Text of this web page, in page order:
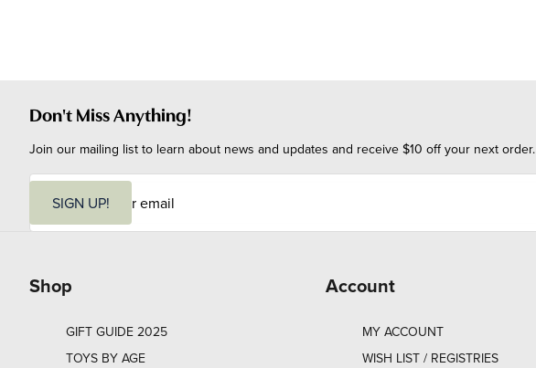
Don't Miss Anything!
Join our mailing list to learn about news and updates and receive $10 off your next order.
i
SIGN UP!
Shop
GIFT GUIDE 2025
TOYS BY AGE
Account
MY ACCOUNT
WISH LIST / REGISTRIES